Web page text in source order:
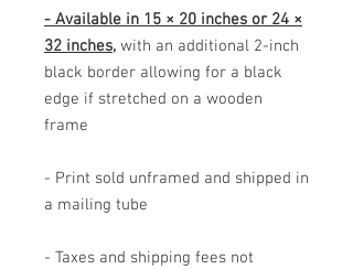
- Available in 15 × 20 inches or 24 ×
32 inches, with an additional 2-inch
black border allowing for a black
edge if stretched on a wooden
frame
- Print sold unframed and shipped in
a mailing tube
- Taxes and shipping fees not